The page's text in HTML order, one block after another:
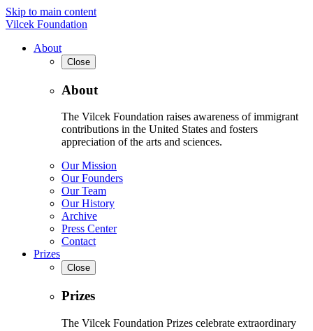
Skip to main content
Vilcek Foundation
About
Close
About
The Vilcek Foundation raises awareness of immigrant
contributions in the United States and fosters
appreciation of the arts and sciences.
Our Mission
Our Founders
Our Team
Our History
Archive
Press Center
Contact
Prizes
Close
Prizes
The Vilcek Foundation Prizes celebrate extraordinary